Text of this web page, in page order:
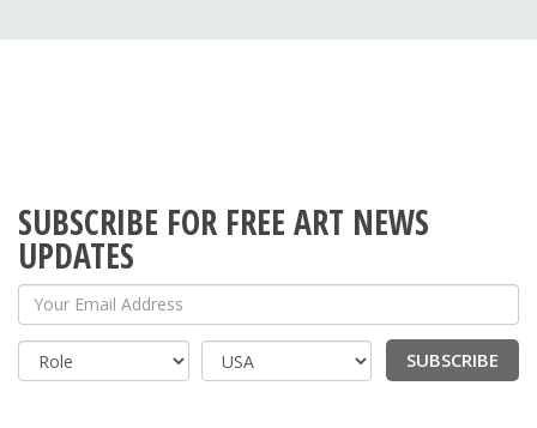
SUBSCRIBE FOR FREE ART NEWS
UPDATES
Your Email Address
Country
SUBSCRIBE